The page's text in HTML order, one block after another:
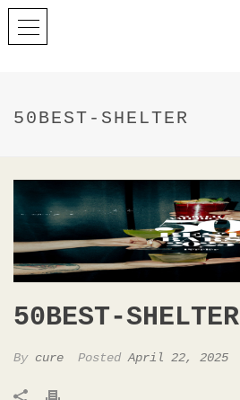
50BEST-SHELTER
50BEST-SHELTER
By cure PostedApril 22, 2025